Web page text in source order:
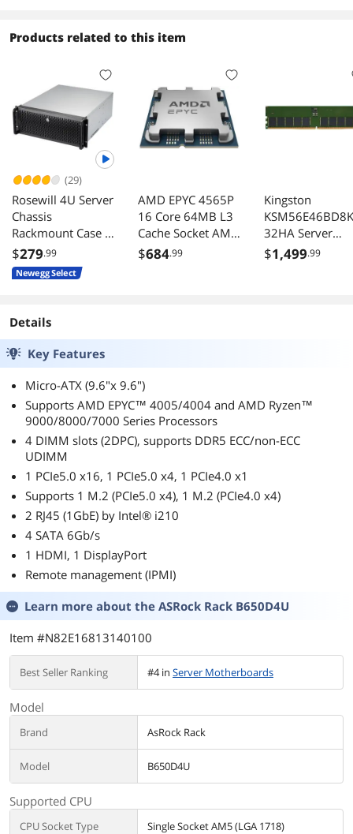
Products related to this item
(29)
Rosewill 4U Server
Chassis
Rackmount Case 8
x 35 HDD Bays 3 x
525 Devices ATX
CEB Compatible 2
Fans 2 x Rear
80mm Fans 2 x
USB 30 Front
Panel Lock Silver
Black
$279.99
Newegg Select
AMD EPYC 4565P
16 Core 64MB L3
Cache Socket AM5
170W Processor -
$684.99
Kingston
32HA Server
Premier 32GB
DDR5 5600MHz
$1,499.99
Details
Key Features
Micro-ATX (9.6"x 9.6")
Supports AMD EPYC™ 4005/4004 and AMD Ryzen™
9000/8000/7000 Series Processors
4 DIMM slots (2DPC), supports DDR5 ECC/non-ECC
UDIMM
1 PCIe5.0 x16, 1 PCIe5.0 x4, 1 PCIe4.0 x1
Supports 1 M.2 (PCIe5.0 x4), 1 M.2 (PCIe4.0 x4)
2 RJ45 (1GbE) by Intel® i210
4 SATA 6Gb/s
1 HDMI, 1 DisplayPort
Remote management (IPMI)
Learn more about the ASRock Rack B650D4U
Item #N82E16813140100
Best Seller Ranking #4 in Server Motherboards
Model
Brand AsRock Rack
Model B650D4U
Supported CPU
CPU Socket Type Single Socket AM5 (LGA 1718)